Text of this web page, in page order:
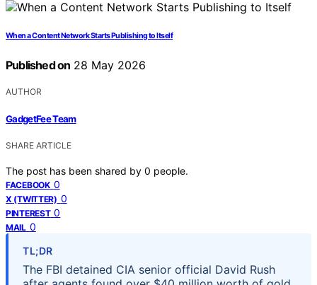
When a Content Network Starts Publishing to Itself
Published on 28 May 2026
AUTHOR
GadgetFee Team
SHARE ARTICLE
The post has been shared by 0 people.
FACEBOOK 0
X (TWITTER) 0
PINTEREST 0
MAIL 0
TL;DR
The FBI detained CIA senior official David Rush